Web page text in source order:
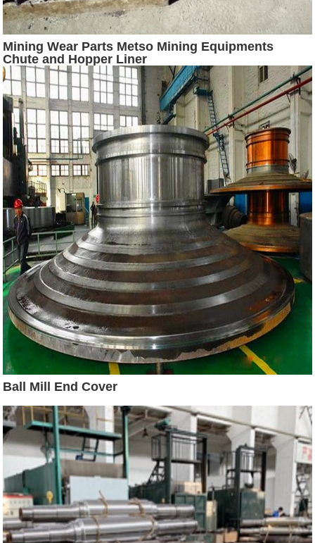
Mining Wear Parts Metso Mining Equipments
Chute and Hopper Liner
Ball Mill End Cover